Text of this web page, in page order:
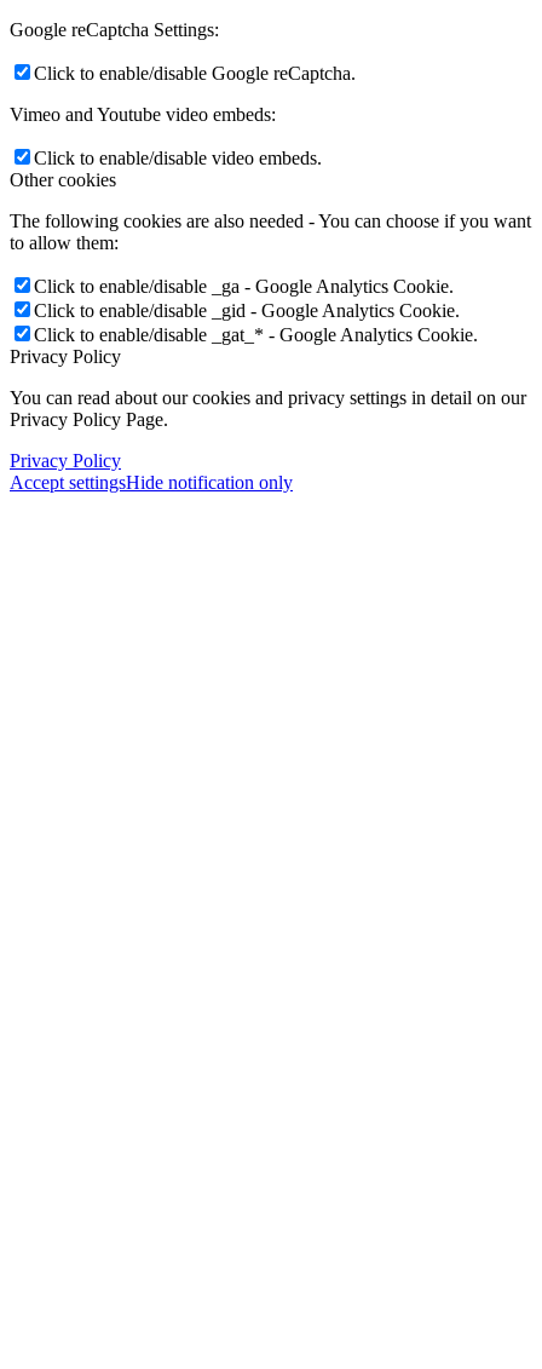
Google reCaptcha Settings:
Click to enable/disable Google reCaptcha.
Vimeo and Youtube video embeds:
Click to enable/disable video embeds.
Other cookies
The following cookies are also needed - You can choose if you want
to allow them:
Click to enable/disable _ga - Google Analytics Cookie.
Click to enable/disable _gid - Google Analytics Cookie.
Click to enable/disable _gat_* - Google Analytics Cookie.
Privacy Policy
You can read about our cookies and privacy settings in detail on our
Privacy Policy Page.
Privacy Policy
Accept settingsHide notification only